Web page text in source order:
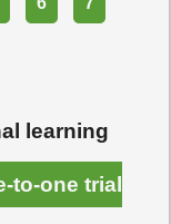
learning
to-one trial